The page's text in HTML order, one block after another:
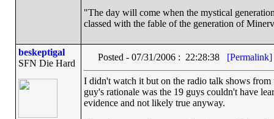
"The day will come when the mystical
classed with the fable of the generation of
beskeptigal
SFN Die Hard
Posted - 07/31/2006 : 22:28:38 [Permalink]
I didn't watch it but on the radio talk shows
guy's rationale was the 19 guys couldn't have
evidence and not likely true anyway.